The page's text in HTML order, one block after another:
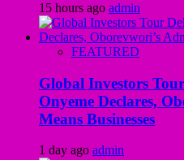
15 hours ago admin
FEATURED
Global Investors
Onyeme Declares,
Means Businesses
1 day ago admin